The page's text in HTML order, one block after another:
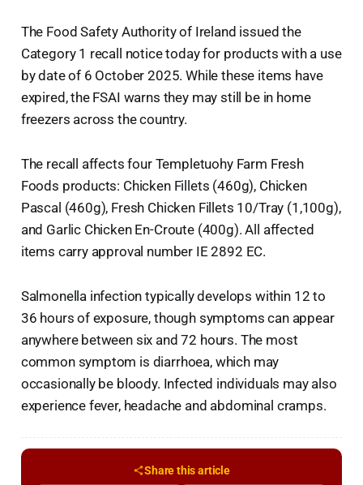
The Food Safety Authority of Ireland issued the
Category 1 recall notice today for products with a use
by date of 6 October 2025. While these items have
expired, the FSAI warns they may still be in home
freezers across the country.
The recall affects four Templetuohy Farm Fresh
Foods products: Chicken Fillets (460g), Chicken
Pascal (460g), Fresh Chicken Fillets 10/Tray (1,100g),
and Garlic Chicken En-Croute (400g). All affected
items carry approval number IE 2892 EC.
Salmonella infection typically develops within 12 to
36 hours of exposure, though symptoms can appear
anywhere between six and 72 hours. The most
common symptom is diarrhoea, which may
occasionally be bloody. Infected individuals may also
experience fever, headache and abdominal cramps.
Share this article